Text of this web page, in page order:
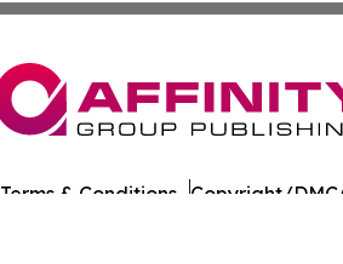
Terms & Conditions Copyright/